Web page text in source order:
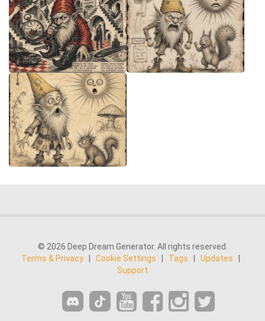
© 2026 Deep Dream Generator. All rights reserved.
Terms & Privacy
Cookie Settings Tags Updates
Support